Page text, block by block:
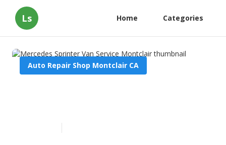
Ls Home Categories
Auto Repair Shop Montclair CA